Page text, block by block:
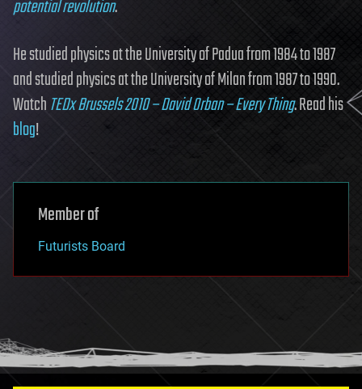
potential revolution.
He studied physics at the University of Padua from 1984 to 1987
and studied physics at the University of Milan from 1987 to 1990.
WatchTEDx Brussels 2010 – David Orban – Every Thing. Read his
blog!
Member of
Futurists Board